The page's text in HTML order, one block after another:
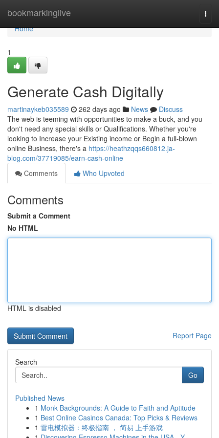
bookmarkinglive
Home
Home
1
Generate Cash Digitally
martinaykeb035589 262 days ago News
Discuss
The web is teeming with opportunities to make a buck, and you
don't need any special skills or Qualifications. Whether you're
looking to Increase your Existing income or Begin a full-blown
online Business, there's a https://heathzqqs660812.ja-
blog.com/37719085/earn-cash-online
Comments
Who Upvoted
Comments
Submit a Comment
No HTML
HTML is disabled
Report Page
Search
Go
Published News
1 Monk Backgrounds: A Guide to Faith and Aptitude
1 Best Online Casinos Canada: Top Picks & Reviews
1 雷电模拟器：终极指南 ， 简易 上手游戏